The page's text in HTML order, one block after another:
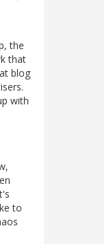
the
that
blog
with
to